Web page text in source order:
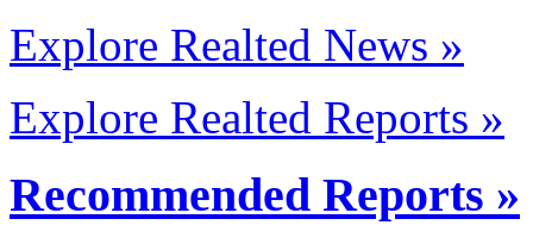
Explore Realted News »
Explore Realted Reports »
Recommended Reports »